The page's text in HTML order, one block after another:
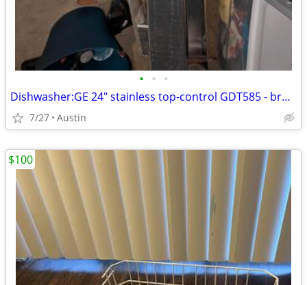
• • •
Dishwasher:GE 24" stainless top-control GDT585 - broken / repair or pa
7/27 Austin
$100